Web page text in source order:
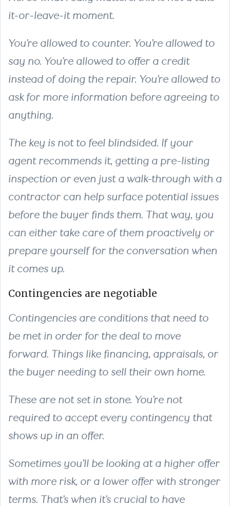
it-or-leave-it moment.
You’re allowed to counter. You’re allowed to
say no. You’re allowed to offer a credit
instead of doing the repair. You’re allowed to
ask for more information before agreeing to
anything.
The key is not to feel blindsided. If your
agent recommends it, getting a pre-listing
inspection or even just a walk-through with a
contractor can help surface potential issues
before the buyer finds them. That way, you
can either take care of them proactively or
prepare yourself for the conversation when
it comes up.
Contingencies are negotiable
Contingencies are conditions that need to
be met in order for the deal to move
forward. Things like financing, appraisals, or
the buyer needing to sell their own home.
These are not set in stone. You’re not
required to accept every contingency that
shows up in an offer.
Sometimes you’ll be looking at a higher offer
with more risk, or a lower offer with stronger
terms. That’s when it’s crucial to have